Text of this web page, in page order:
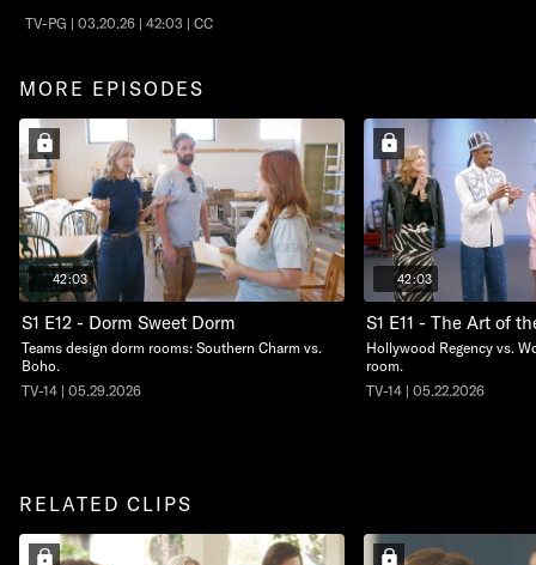
TV-PG | 03.20.26 | 42:03 | CC
MORE EPISODES
42:03
S1 E12 - Dorm Sweet Dorm
Teams design dorm rooms: Southern Charm vs.
Boho.
TV-14 | 05.29.2026
42:03
S1 E11 - The Art of
Hollywood Regency vs.
room.
TV-14 | 05.22.2026
RELATED CLIPS